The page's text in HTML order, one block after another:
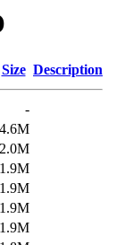
Size Description
-
4.6M
2.0M
1.9M
1.9M
1.9M
1.9M